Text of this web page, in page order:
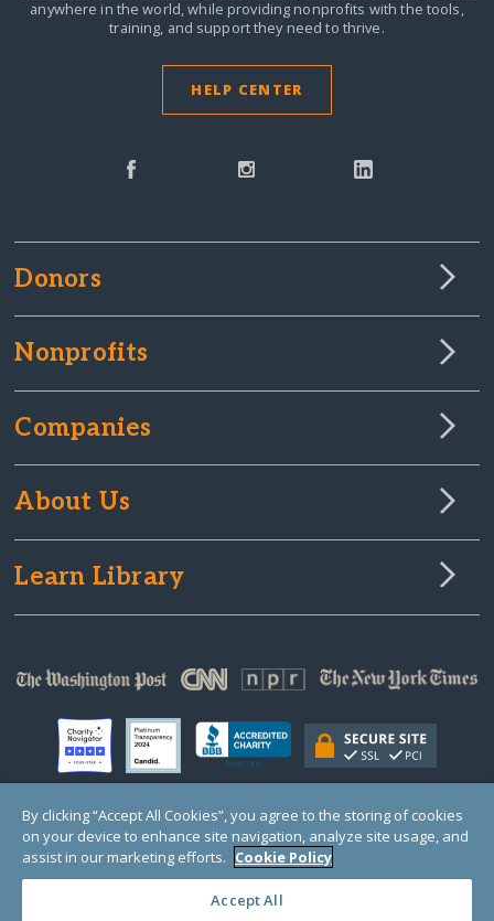
anywhere in the world,while providing nonprofits with the tools,
training, and support they need to thrive.
HELP CENTER
Donors
Nonprofits
Companies
About Us
Learn Library
© Copyright 2000-2025 GlobalGiving, a 501(c)(3) organization (EIN: 30‑0108263)
Registered Charity in England and Wales # 1122823
1 Thomas Circle NW, Suite 800, Washington, DC 20005, USA
By clicking “Accept All Cookies”, you agree to the storing of cookies
on your device to enhance site navigation, analyze site usage, and
assist in our marketing efforts. Cookie Policy
Accept All